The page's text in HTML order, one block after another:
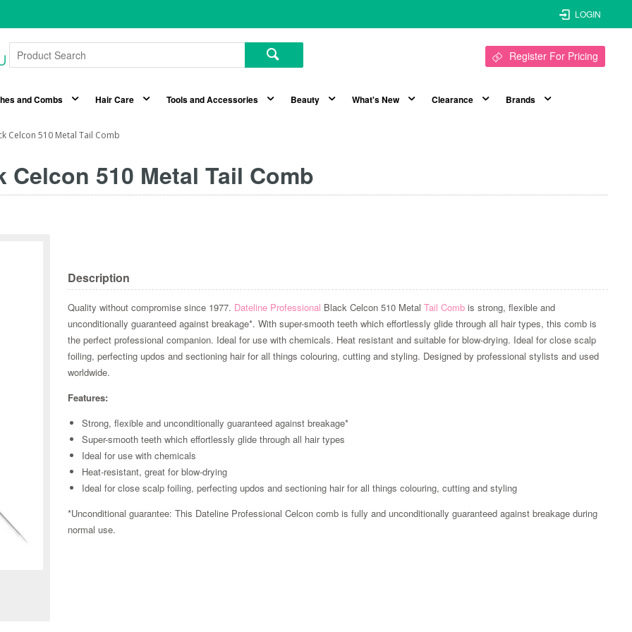
LOGIN
Register For Pricing
and Combs Hair Care Tools and Accessories Beauty What's New Clearance Brands
Celcon 510 Metal Tail Comb
510 Metal Tail Comb
Description
Quality without compromise since 1977. Dateline Professional Black Celcon 510 MetalTail Comb is strong, flexible and
unconditionally guaranteed against breakage*. With super-smooth teeth which effortlessly glide through all hair types, this comb is
the perfect professional companion. Ideal for use with chemicals. Heat resistant and suitable for blow-drying. Ideal for close scalp
foiling, perfecting updos and sectioning hair for all things colouring, cutting and styling. Designed by professional stylists and used
worldwide.
Features:
Strong, flexible and unconditionally guaranteed against breakage*
Super-smooth teeth which effortlessly glide through all hair types
Ideal for use with chemicals
Heat-resistant, great for blow-drying
Ideal for close scalp foiling, perfecting updos and sectioning hair for all things colouring, cutting and styling
*Unconditional guarantee: This Dateline Professional Celcon comb is fully and unconditionally guaranteed against breakage during
normal use.